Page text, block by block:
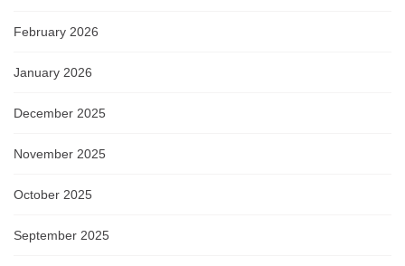
February 2026
January 2026
December 2025
November 2025
October 2025
September 2025